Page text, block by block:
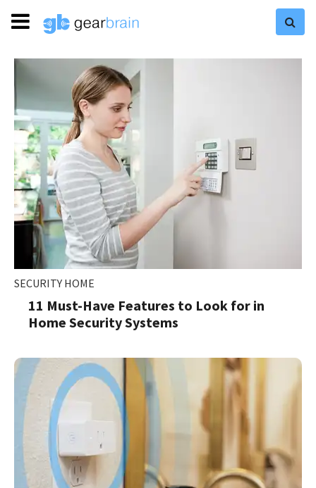
SECURITY HOME
11 Must-Have Features to Look for in
Home Security Systems